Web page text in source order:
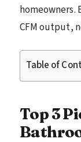
homeowners.
CFM output,
Table of
Top 3